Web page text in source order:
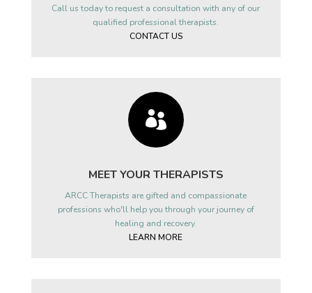
Call us today to request a consultation with any of our
qualified professional therapists.
CONTACT US

MEET YOUR THERAPISTS
ARCC Therapists are gifted and compassionate
professions who'll help you through your journey of
healing and recovery.
LEARN MORE